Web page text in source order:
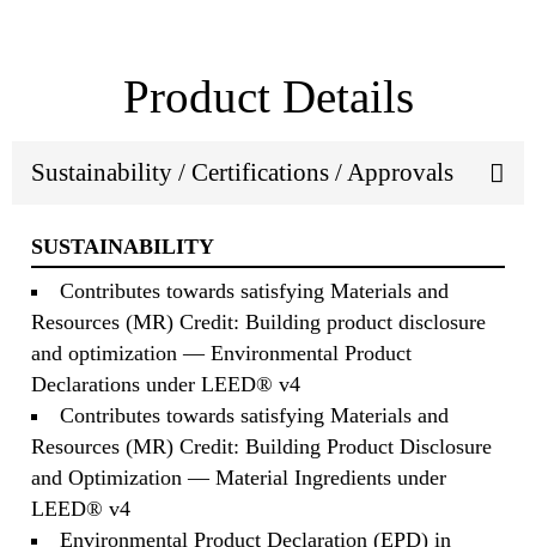
Product Details
Sustainability / Certifications / Approvals
SUSTAINABILITY
Contributes towards satisfying Materials and
Resources (MR) Credit: Building product disclosure
and optimization — Environmental Product
Declarations under LEED® v4
Contributes towards satisfying Materials and
Resources (MR) Credit: Building Product Disclosure
and Optimization — Material Ingredients under
LEED® v4
Environmental Product Declaration (EPD) in